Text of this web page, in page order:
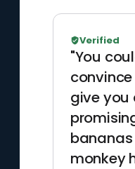
"You
give you
monkey
Verified